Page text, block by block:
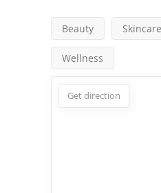
Beauty Skincare
Wellness
Get direction